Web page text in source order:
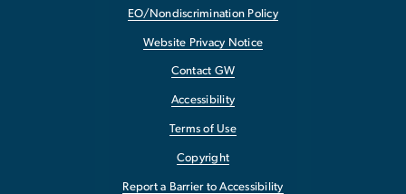
EO/Nondiscrimination Policy
Website Privacy Notice
Contact GW
Accessibility
Terms of Use
Copyright
Report a Barrier to Accessibility